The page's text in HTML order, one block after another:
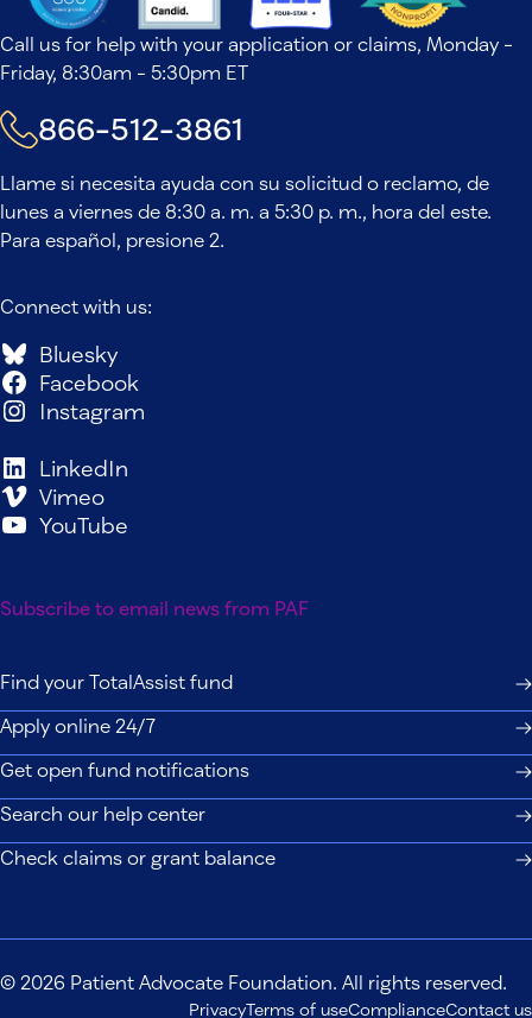
Call us for help with your application or claims, Monday -
Friday, 8:30am - 5:30pm ET
866-512-3861
Llame si necesita ayuda con su solicitud o reclamo, de
lunes a viernes de 8:30 a. m. a 5:30 p. m., hora del este.
Para español, presione 2.
Connect with us:
Bluesky
Facebook
Instagram
LinkedIn
Vimeo
YouTube
Subscribe to email news from PAF
Find your TotalAssist fund
Apply online 24/7
Get open fund notifications
Search our help center
Check claims or grant balance
© 2026 Patient Advocate Foundation. All rights reserved.
PrivacyTerms of useComplianceContact us